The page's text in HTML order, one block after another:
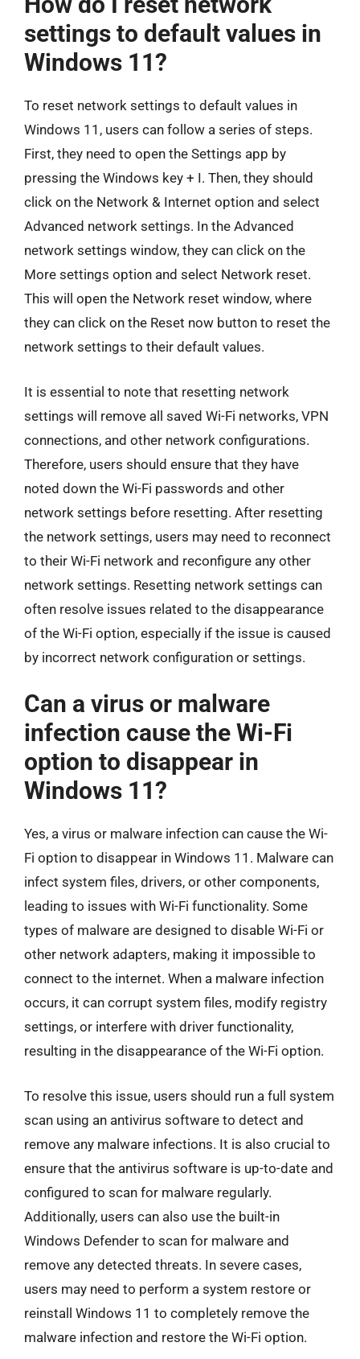
settings to default values in
Windows 11?
To reset network settings to default values in
Windows 11, users can follow a series of steps.
First, they need to open the Settings app by
pressing the Windows key + I. Then, they should
click on the Network & Internet option and select
Advanced network settings. In the Advanced
network settings window, they can click on the
More settings option and select Network reset.
This will open the Network reset window, where
they can click on the Reset now button to reset the
network settings to their default values.
It is essential to note that resetting network
settings will remove all saved Wi-Fi networks, VPN
connections, and other network configurations.
Therefore, users should ensure that they have
noted down the Wi-Fi passwords and other
network settings before resetting. After resetting
the network settings, users may need to reconnect
to their Wi-Fi network and reconfigure any other
network settings. Resetting network settings can
often resolve issues related to the disappearance
of the Wi-Fi option, especially if the issue is caused
by incorrect network configuration or settings.
Can a virus or malware
infection cause the Wi-Fi
option to disappear in
Windows 11?
Yes, a virus or malware infection can cause the Wi-
Fi option to disappear in Windows 11. Malware can
infect system files, drivers, or other components,
leading to issues with Wi-Fi functionality. Some
types of malware are designed to disable Wi-Fi or
other network adapters, making it impossible to
connect to the internet. When a malware infection
occurs, it can corrupt system files, modify registry
settings, or interfere with driver functionality,
resulting in the disappearance of the Wi-Fi option.
To resolve this issue, users should run a full system
scan using an antivirus software to detect and
remove any malware infections. It is also crucial to
ensure that the antivirus software is up-to-date and
configured to scan for malware regularly.
Additionally, users can also use the built-in
Windows Defender to scan for malware and
remove any detected threats. In severe cases,
users may need to perform a system restore or
reinstall Windows 11 to completely remove the
malware infection and restore the Wi-Fi option.